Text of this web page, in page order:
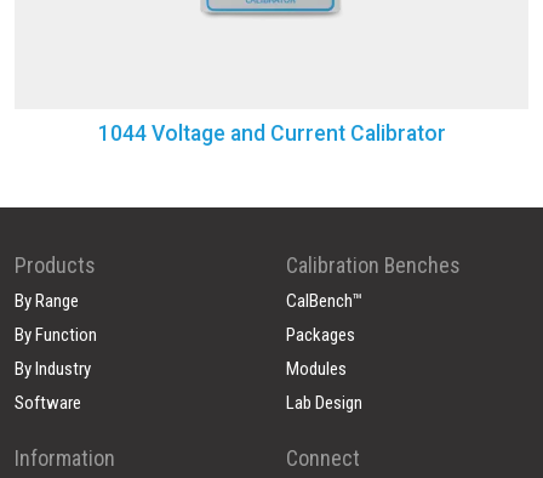
1044 Voltage and Current Calibrator
Products
By Range
By Function
By Industry
Software
Calibration Benches
CalBench™
Packages
Modules
Lab Design
Information Connect